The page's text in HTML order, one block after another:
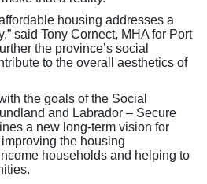
housing addresses a
said Tony Cornect, MHA for Port
the province’s social
to the overall aesthetics of
the goals of the Social
and Labrador – Secure
a new long-term vision for
the housing
households and helping to